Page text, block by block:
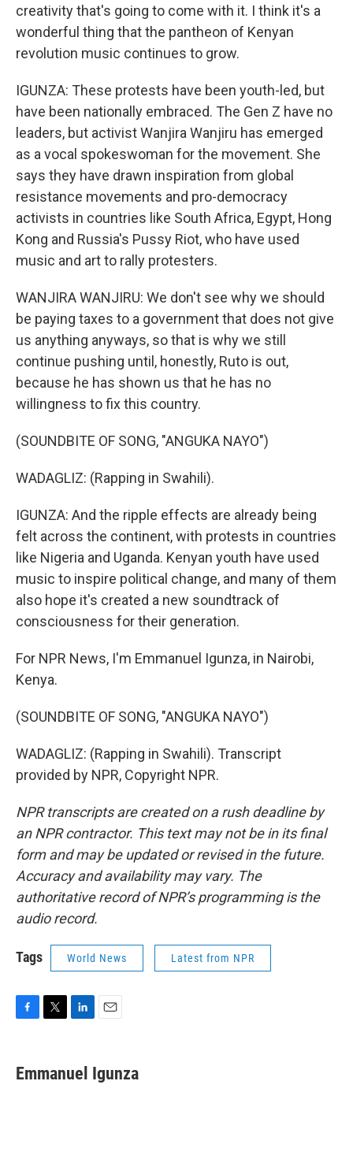
creativity that's going to come with it. I think it's a
wonderful thing that the pantheon of Kenyan
revolution music continues to grow.
IGUNZA: These protests have been youth-led, but
have been nationally embraced. The Gen Z have no
leaders, but activist Wanjira Wanjiru has emerged
as a vocal spokeswoman for the movement. She
says they have drawn inspiration from global
resistance movements and pro-democracy
activists in countries like South Africa, Egypt, Hong
Kong and Russia's Pussy Riot, who have used
music and art to rally protesters.
WANJIRA WANJIRU: We don't see why we should
be paying taxes to a government that does not give
us anything anyways, so that is why we still
continue pushing until, honestly, Ruto is out,
because he has shown us that he has no
willingness to fix this country.
(SOUNDBITE OF SONG, "ANGUKA NAYO")
WADAGLIZ: (Rapping in Swahili).
IGUNZA: And the ripple effects are already being
felt across the continent, with protests in countries
like Nigeria and Uganda. Kenyan youth have used
music to inspire political change, and many of them
also hope it's created a new soundtrack of
consciousness for their generation.
For NPR News, I'm Emmanuel Igunza, in Nairobi,
Kenya.
(SOUNDBITE OF SONG, "ANGUKA NAYO")
WADAGLIZ: (Rapping in Swahili). Transcript
provided by NPR, Copyright NPR.
NPR transcripts are created on a rush deadline by
an NPR contractor. This text may not be in its final
form and may be updated or revised in the future.
Accuracy and availability may vary. The
authoritative record of NPR’s programming is the
audio record.
Tags World News Latest from NPR
e
b
t
t
k
e
i
l
Emmanuel Igunza